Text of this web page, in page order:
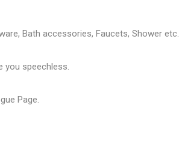
, Bath accessories, Faucets, Shower etc.
you speechless.
Page.